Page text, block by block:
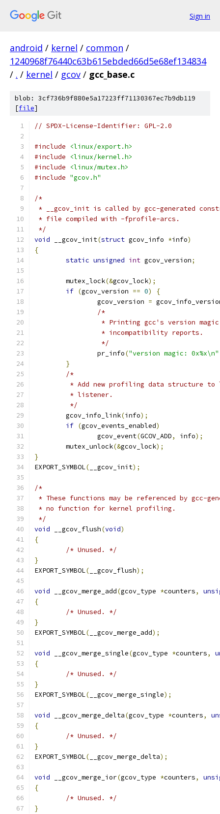
Sign in
android / kernel / common /
1240968f76440c63b615ebded66d5e68ef134834
/ . / kernel / gcov / gcc_base.c
blob: 3cf736b9f880e5a17223ff71130367ec7b9db119
[file]
// SPDX-License-Identifier: GPL-2.0
#include
<linux/export.h>
#include
<linux/kernel.h>
#include
<linux/mutex.h>
#include "gcov.h"
/*
* __gcov_init is called by gcc-generated
* file compiled with -fprofile-arcs.
*/
void __gcov_init(struct gcov_info *info)
{
static unsigned int gcov_version;
	mutex_lock
(&gcov_lock);
if (gcov_version == 0)
{
		gcov_version
=
/*
* Printing gcc's version
		 * incompatibility reports.
		 */
		pr_info
("version magic: 0x%x\n"
}
/*
* Add new profiling data structure to
	 * listener.
	 */
	gcov_info_link
(info);
if (gcov_events_enabled)
		gcov_event
(GCOV_ADD, info);
	mutex_unlock
(&gcov_lock);
}
EXPORT_SYMBOL( __gcov_init);
/*
* These functions may be referenced by gcc-
* no function for kernel profiling.
*/
void __gcov_flush(void)
{
/* Unused. */
}
EXPORT_SYMBOL( __gcov_flush);
void __gcov_merge_add(gcov_type *counters,
{
/* Unused. */
}
EXPORT_SYMBOL( __gcov_merge_add);
void __gcov_merge_single(gcov_type *counters,
{
/* Unused. */
}
EXPORT_SYMBOL( __gcov_merge_single);
void __gcov_merge_delta(gcov_type *counters,
{
/* Unused. */
}
EXPORT_SYMBOL( __gcov_merge_delta);
void __gcov_merge_ior(gcov_type *counters,
{
/* Unused. */
}